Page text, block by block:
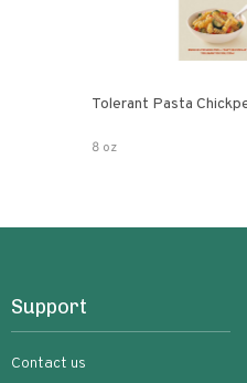
Tolerant Pasta
8 oz
Support
Contact us